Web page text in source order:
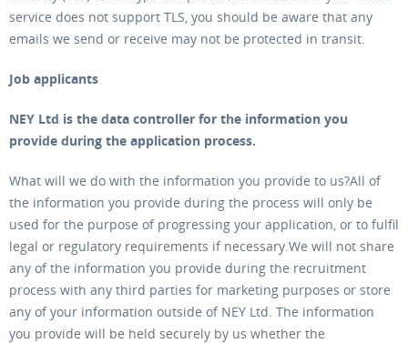
service does not support TLS, you should be aware that any
emails we send or receive may not be protected in transit.
Job applicants
NEY Ltd is the data controller for the information you
provide during the application process.
What will we do with the information you provide to us?All of
the information you provide during the process will only be
used for the purpose of progressing your application, or to fulfil
legal or regulatory requirements if necessary.We will not share
any of the information you provide during the recruitment
process with any third parties for marketing purposes or store
any of your information outside of NEY Ltd. The information
you provide will be held securely by us whether the